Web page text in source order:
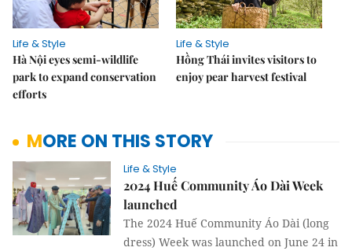
Life & Style
Hà Nội eyes semi-wildlife
park to expand conservation
efforts
Life & Style
Hồng Thái invites visitors to
enjoy pear harvest festival
MORE ON THIS STORY
Life & Style
2024 Huế Community Áo Dài Week
launched
The 2024 Huế Community Áo Dài (long
dress) Week was launched on June 24 in